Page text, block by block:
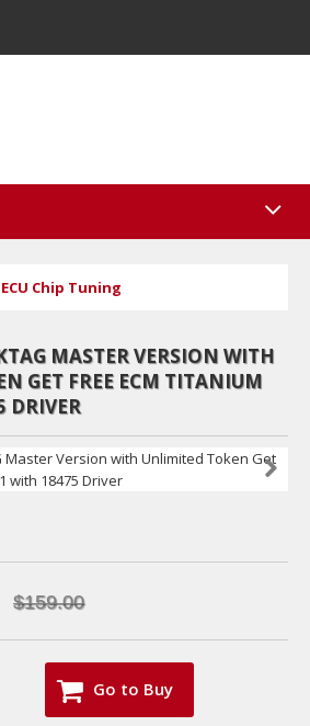
ECU Chip Tuning
MASTER VERSION WITH
GET FREE ECM TITANIUM
DRIVER
$159.00
Go to Buy